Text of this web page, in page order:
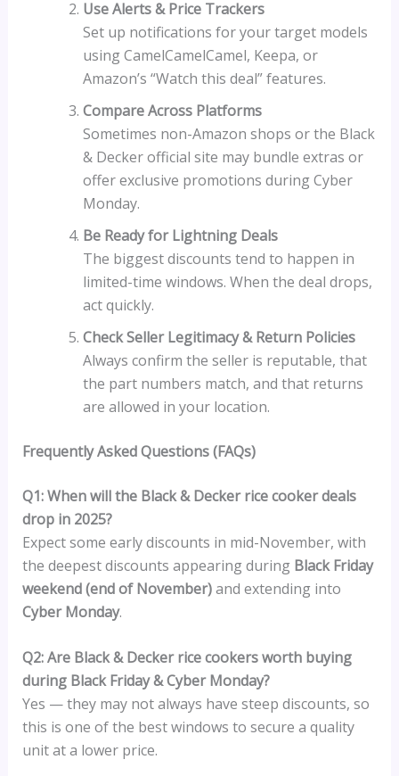
Use Alerts & Price Trackers
Set up notifications for your target models
using CamelCamelCamel, Keepa, or
Amazon’s “Watch this deal” features.
Compare Across Platforms
Sometimes non-Amazon shops or the Black
& Decker official site may bundle extras or
offer exclusive promotions during Cyber
Monday.
Be Ready for Lightning Deals
The biggest discounts tend to happen in
limited-time windows. When the deal drops,
act quickly.
Check Seller Legitimacy & Return Policies
Always confirm the seller is reputable, that
the part numbers match, and that returns
are allowed in your location.
Frequently Asked Questions (FAQs)
Q1: When will the Black & Decker rice cooker deals
drop in 2025?
Expect some early discounts in mid-November, with
the deepest discounts appearing during Black Friday
weekend (end of November)and extending into
Cyber Monday.
Q2: Are Black & Decker rice cookers worth buying
during Black Friday & Cyber Monday?
Yes — they may not always have steep discounts, so
this is one of the best windows to secure a quality
unit at a lower price.